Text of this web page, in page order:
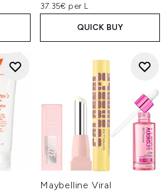
37.35€ per L
QUICK BUY
Maybelline Viral